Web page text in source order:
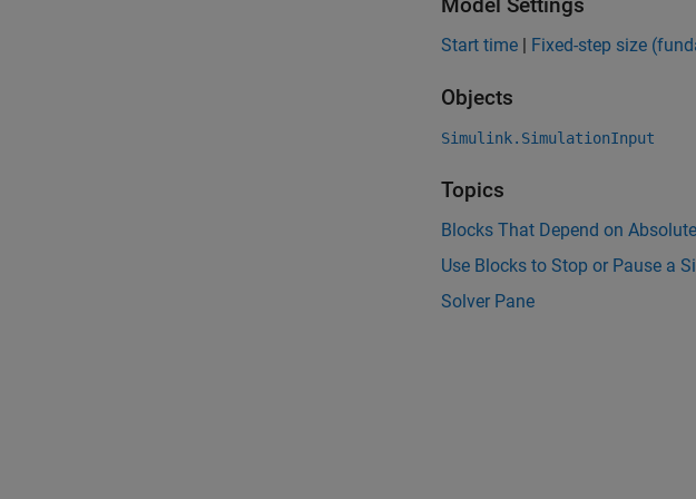
Start time | Fixed-step size
Objects
Simulink.SimulationInput
Topics
Blocks That Depend on
Use Blocks to Stop or Pause a
Solver Pane